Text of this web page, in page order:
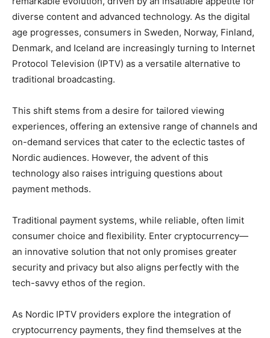
diverse content and advanced technology. As the digital
age progresses, consumers in Sweden, Norway, Finland,
Denmark, and Iceland are increasingly turning to Internet
Protocol Television (IPTV) as a versatile alternative to
traditional broadcasting.
This shift stems from a desire for tailored viewing
experiences, offering an extensive range of channels and
on-demand services that cater to the eclectic tastes of
Nordic audiences. However, the advent of this
technology also raises intriguing questions about
payment methods.
Traditional payment systems, while reliable, often limit
consumer choice and flexibility. Enter cryptocurrency—
an innovative solution that not only promises greater
security and privacy but also aligns perfectly with the
tech-savvy ethos of the region.
As Nordic IPTV providers explore the integration of
cryptocurrency payments, they find themselves at the